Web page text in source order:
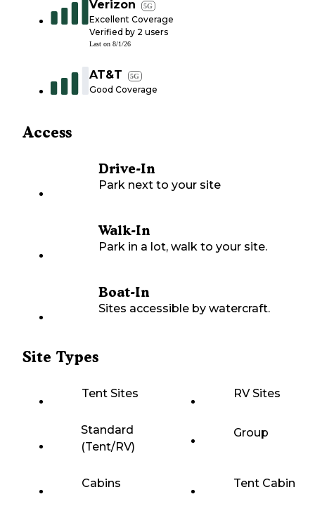
Verizon 5G
Excellent Coverage
Verified by 2 users
Last on 8/1/26
AT&T 5G
Good Coverage
Access
Drive-In
Park next to your site
Walk-In
Park in a lot, walk to your site.
Boat-In
Sites accessible by watercraft.
Site Types
Tent Sites RV Sites
Standard
(Tent/RV)
Group
Cabins Tent Cabin